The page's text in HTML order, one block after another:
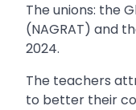
The unions: the
(NAGRAT) and
2024.
The teachers
to better their